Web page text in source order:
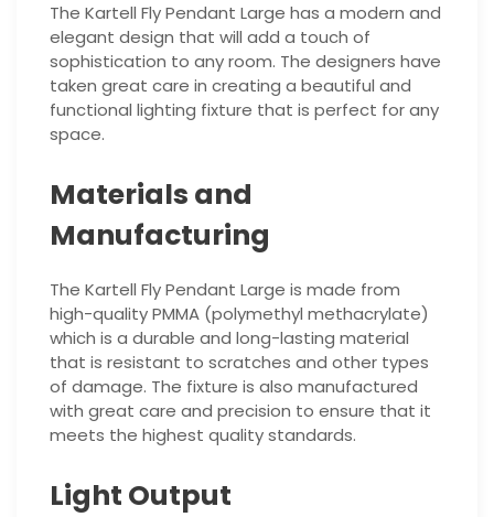
The Kartell Fly Pendant Large has a modern and
elegant design that will add a touch of
sophistication to any room. The designers have
taken great care in creating a beautiful and
functional lighting fixture that is perfect for any
space.
Materials and
Manufacturing
The Kartell Fly Pendant Large is made from
high-quality PMMA (polymethyl methacrylate)
which is a durable and long-lasting material
that is resistant to scratches and other types
of damage. The fixture is also manufactured
with great care and precision to ensure that it
meets the highest quality standards.
Light Output